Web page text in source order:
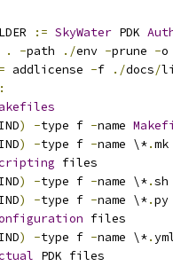
:= SkyWater PDK
. -path ./env -prune -o
addlicense -f ./docs/
:
) -type f -name
) -type f -name \*.mk
files
) -type f -name \*.sh
) -type f -name \*.py
files
) -type f -name \*.
PDK files